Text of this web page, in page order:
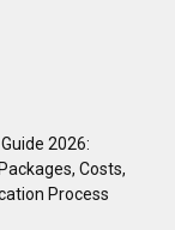
2026:
Costs,
Process